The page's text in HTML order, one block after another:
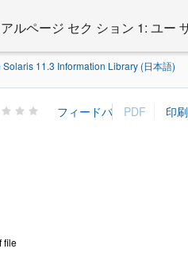
ルページ セク ション 1: ユー
Solaris 11.3 Information Library (日本語)
file